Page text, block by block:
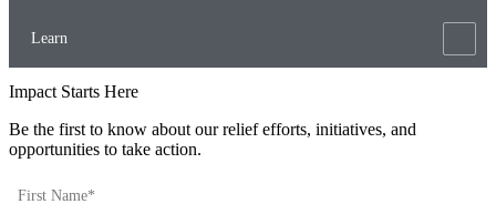
Learn
Impact Starts Here
Be the first to know about our relief efforts, initiatives, and
opportunities to take action.